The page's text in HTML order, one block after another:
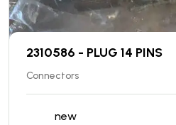
2310586 - PLUG 14 PINS
Connectors
new